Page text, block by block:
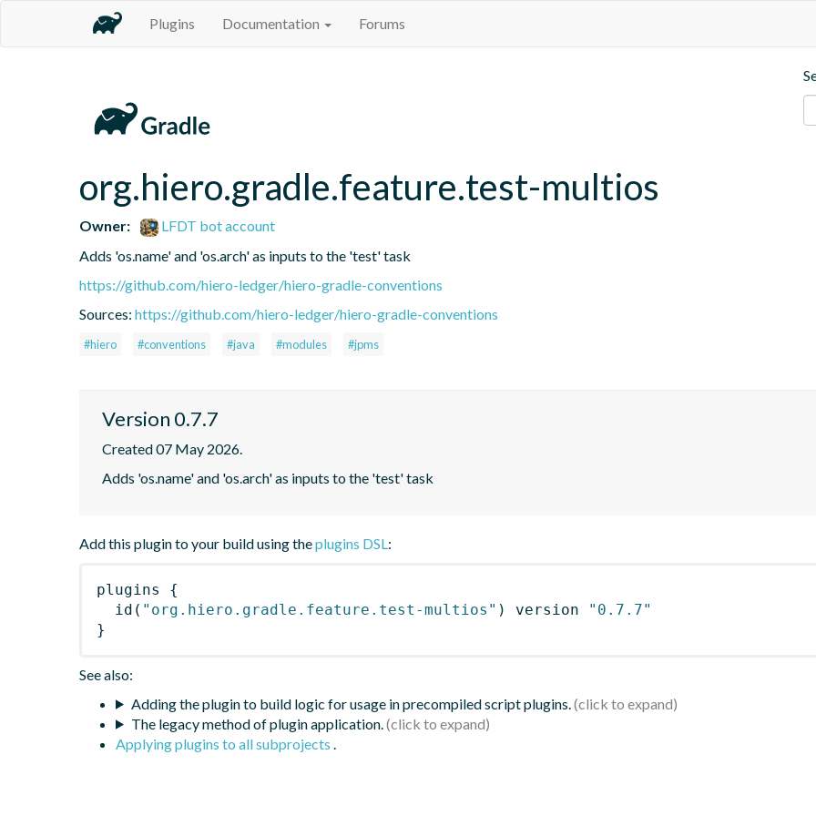
Plugins Documentation Forums
org.hiero.gradle.feature.test-multios
Owner:
LFDT bot account
Adds 'os.name' and 'os.arch' as inputs to the 'test' task
https://github.com/hiero-ledger/hiero-gradle-conventions
Sources: https://github.com/hiero-ledger/hiero-gradle-conventions
#hiero #conventions #java #modules #jpms
Version 0.7.7
Created 07 May 2026.
Adds 'os.name' and 'os.arch' as inputs to the 'test' task
Add this plugin to your build using theplugins DSL:
plugins
{
id ( "org.hiero.gradle.feature.test-multios" ) version
"0.7.7"
}
See also:
Adding the plugin to build logic for usage in precompiled script plugins.
The legacy method of plugin application.
Applying plugins to all subprojects .